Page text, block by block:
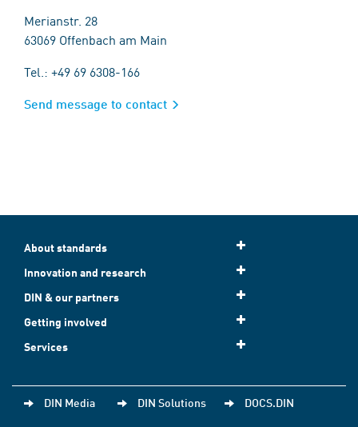
Merianstr. 28
63069 Offenbach am Main
Tel.: +49 69 6308-166
Send message to contact
About standards
Innovation and research
DIN & our partners
Getting involved
Services
DIN Media DIN Solutions DOCS.DIN